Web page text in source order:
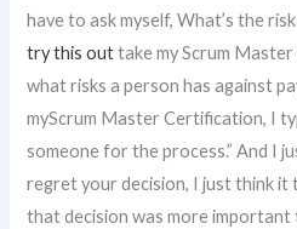
have to ask myself, What’s the
try this outtake my Scrum
what risks a person has against
myScrum Master Certification, I
someone for the process.” And I
regret your decision, I just think it
that decision was more important